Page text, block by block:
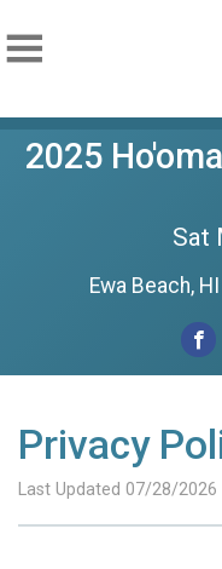
2025
Sat
Ewa Beach,
Privacy
Last Updated 07/28/2026